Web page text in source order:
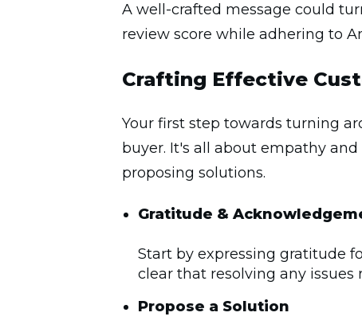
A well-crafted message could
review score while adhering to
Crafting Effective
Your first step towards turning
buyer. It's all about empathy
proposing solutions.
Gratitude &
Start by expressing gratitude
clear that resolving any
Propose a Solution